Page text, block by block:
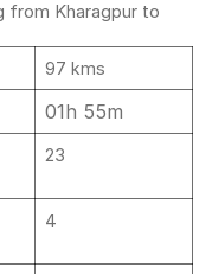
from Kharagpur to
97 kms
01h 55m
23
4